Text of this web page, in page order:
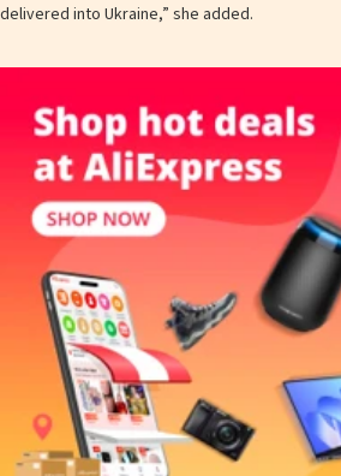
delivered into Ukraine,” she added.